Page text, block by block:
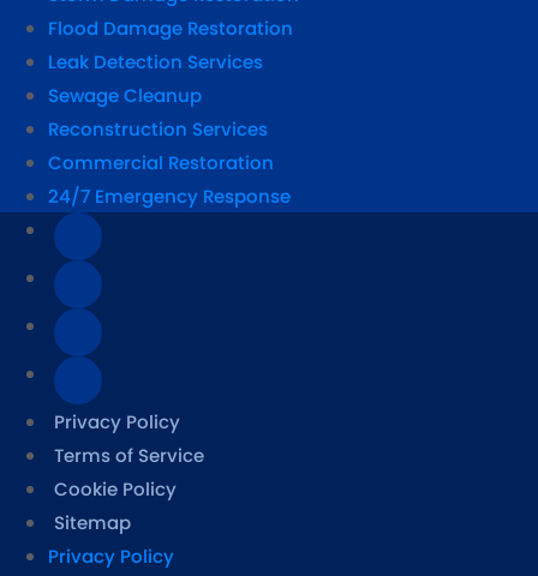
Flood Damage Restoration
Leak Detection Services
Sewage Cleanup
Reconstruction Services
Commercial Restoration
24/7 Emergency Response
Privacy Policy
Terms of Service
Cookie Policy
Sitemap
Privacy Policy